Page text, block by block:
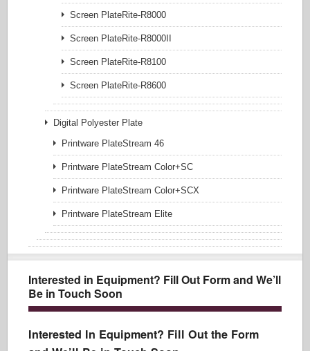
Screen PlateRite-R8000
Screen PlateRite-R8000II
Screen PlateRite-R8100
Screen PlateRite-R8600
Digital Polyester Plate
Printware PlateStream 46
Printware PlateStream Color+SC
Printware PlateStream Color+SCX
Printware PlateStream Elite
Interested in Equipment? Fill Out Form and We’ll
Be in Touch Soon
Interested In Equipment? Fill Out the Form